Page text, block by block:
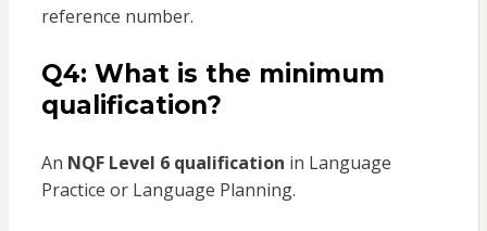
reference number.
Q4: What is the minimum
qualification?
An NQF Level 6 qualification in Language
Practice or Language Planning.